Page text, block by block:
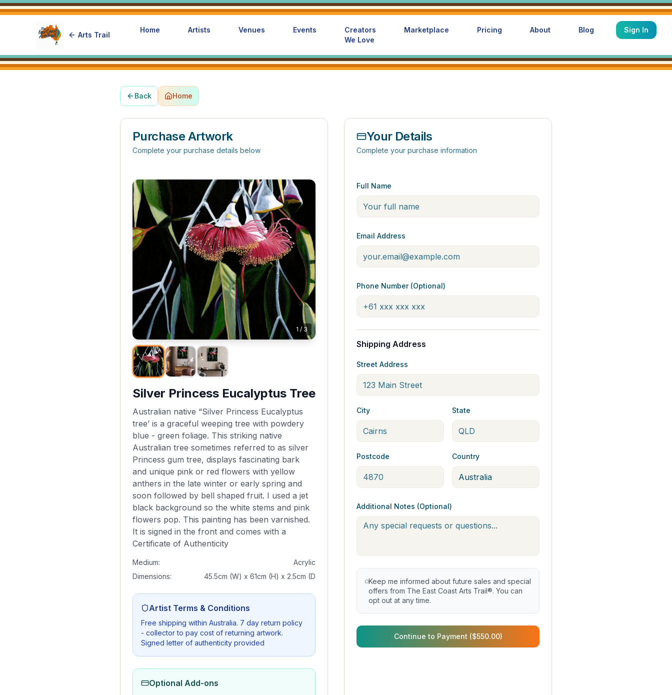
Arts Trail
Home Artists Venues Events
Creators
We Love
Marketplace Pricing About Blog Sign In
Back Home
Purchase Artwork
Complete your purchase details below
1 / 3
Silver Princess Eucalyptus Tree
Australian native “Silver Princess Eucalyptus
tree’ is a graceful weeping tree with powdery
blue - green foliage. This striking native
Australian tree sometimes referred to as silver
Princess gum tree, displays fascinating bark
and unique pink or red flowers with yellow
anthers in the late winter or early spring and
soon followed by bell shaped fruit. I used a jet
black background so the white stems and pink
flowers pop. This painting has been varnished.
It is signed in the front and comes with a
Certificate of Authenticity
Medium:
Acrylic
Dimensions:
45.5cm (W) x 61cm (H) x 2.5cm (D
Artist Terms & Conditions
Free shipping within Australia. 7 day return policy
- collector to pay cost of returning artwork.
Signed letter of authenticity provided
Optional Add-ons
Your Details
Complete your purchase information
Full Name
Email Address
Phone Number (Optional)
Shipping Address
Street Address
City State
Postcode Country
Additional Notes (Optional)
Keep me informed about future sales and special
offers from The East Coast Arts Trail®. You can
opt out at any time.
Continue to Payment ($550.00)